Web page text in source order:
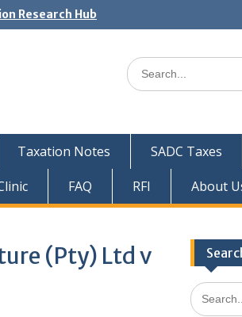
Research Hub
Search
for:
Taxation Notes SADC Taxes
FAQ RFI About
(Pty) Ltd v
Search
for: